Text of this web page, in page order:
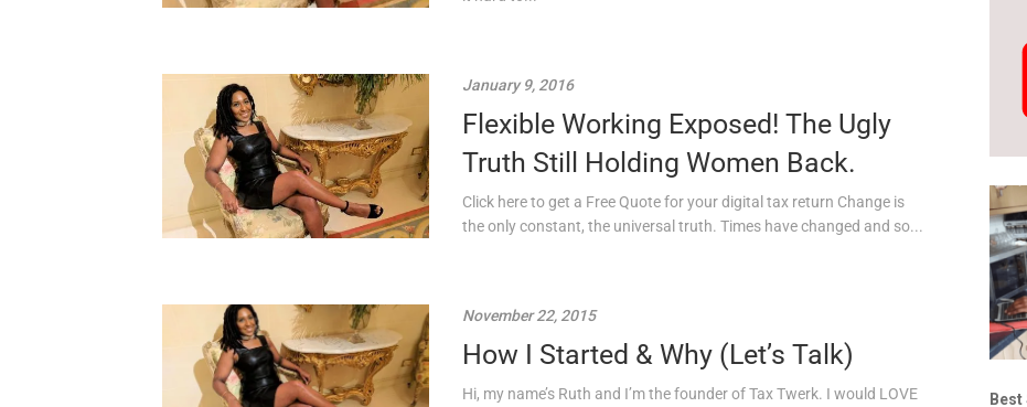
January 9, 2016
Flexible Working Exposed! The Ugly
Truth Still Holding Women Back.
Click here to get a Free Quote for your digital tax return Change is
the only constant, the universal truth. Times have changed and so...
November 22, 2015
How I Started & Why (Let’s Talk)
Hi, my name’s Ruth and I’m the founder of Tax Twerk. I would LOVE